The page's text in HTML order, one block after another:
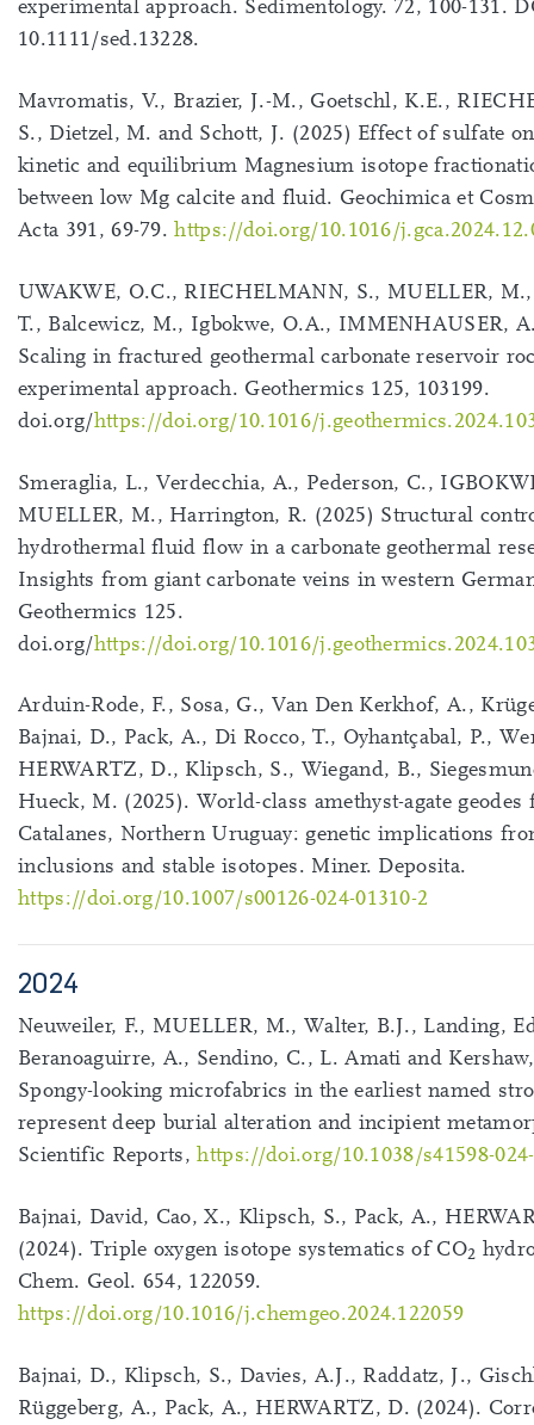
experimental approach. Sedimentology. 72, 100-131.
10.1111/sed.13228.
Mavromatis, V., Brazier, J.-M., Goetschl, K.E.,
S., Dietzel, M. and Schott, J. (2025) Effect of sulfate
kinetic and equilibrium Magnesium isotope
between low Mg calcite and fluid. Geochimica et
Acta 391, 69-79.https://doi.org/10.1016/
UWAKWE, O.C., RIECHELMANN, S., MUELLER,
T., Balcewicz, M., Igbokwe, O.A., IMMENHAUSER,
Scaling in fractured geothermal carbonate reservoir
experimental approach. Geothermics 125, 103199.
doi.org/https://doi.org/10.1016/
Smeraglia, L., Verdecchia, A., Pederson, C.,
MUELLER, M., Harrington, R. (2025) Structural
hydrothermal fluid flow in a carbonate geothermal
Insights from giant carbonate veins in western
Geothermics 125.
doi.org/https://doi.org/10.1016/
Arduin-Rode, F., Sosa, G., Van Den Kerkhof, A.,
Bajnai, D., Pack, A., Di Rocco, T., Oyhantçabal, P.,
HERWARTZ, D., Klipsch, S., Wiegand, B.,
Hueck, M. (2025). World-class amethyst-agate geodes
Catalanes, Northern Uruguay: genetic implications
inclusions and stable isotopes. Miner. Deposita.
https://doi.org/10.1007/s00126-024-01310-2
2024
Neuweiler, F., MUELLER, M., Walter, B.J., Landing,
Beranoaguirre, A., Sendino, C., L. Amati and
Spongy-looking microfabrics in the earliest named
represent deep burial alteration and incipient
Scientific Reports,https://doi.org/10.1038/s41598-
Bajnai, David, Cao, X., Klipsch, S., Pack, A.,
(2024). Triple oxygen isotope systematics of CO2
Chem. Geol. 654, 122059.
https://doi.org/10.1016/j.chemgeo.2024.122059
Bajnai, D., Klipsch, S., Davies, A.J., Raddatz, J.,
Rüggeberg, A., Pack, A., HERWARTZ, D. (2024).